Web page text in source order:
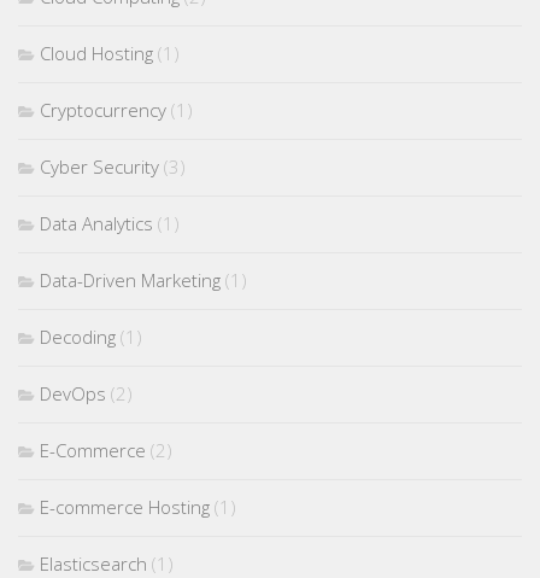
Cloud Hosting (1)
Cryptocurrency (1)
Cyber Security (3)
Data Analytics (1)
Data-Driven Marketing (1)
Decoding (1)
DevOps (2)
E-Commerce (2)
E-commerce Hosting (1)
Elasticsearch (1)